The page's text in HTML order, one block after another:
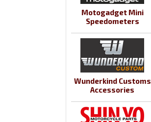
Motogadget Mini
Speedometers
Wunderkind Customs
Accessories